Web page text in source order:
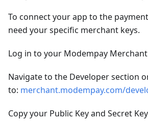
To connect your app to the
need your specific merchant keys.
Log in to your Modempay
Navigate to the Developer section
to: merchant.modempay.com/
Copy your Public Key and Secret